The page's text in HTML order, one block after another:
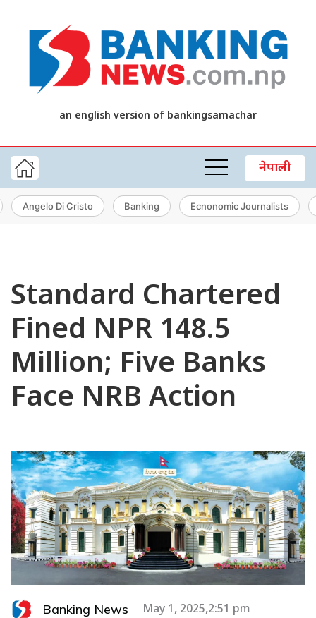
an english version of bankingsamachar
नेपाली
Angelo Di Cristo Banking Ecnonomic Journalists
Standard Chartered
Fined NPR 148.5
Million; Five Banks
Face NRB Action
Banking News May 1, 2025,2:51 pm